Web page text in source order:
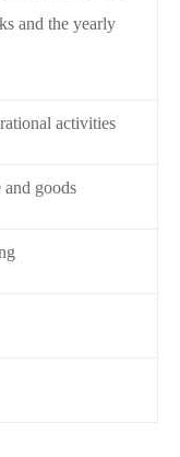
and the yearly
activities
goods